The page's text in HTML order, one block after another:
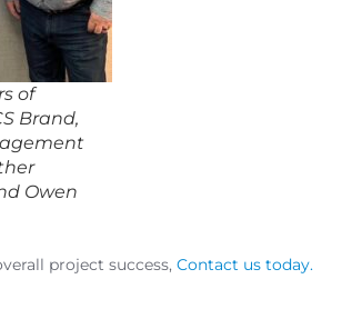
of
Brand,
Owen
project success, Contact us today.